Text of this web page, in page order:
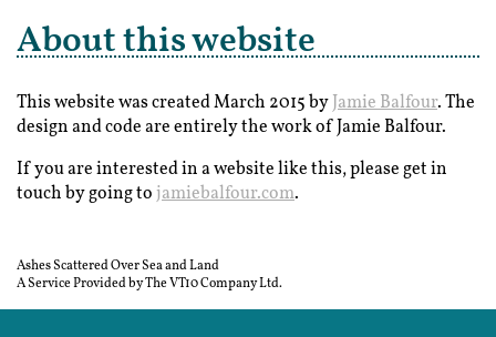
Contact Us
About this website
This website was created March 2015 byJamie Balfour. The
design and code are entirely the work of Jamie Balfour.
If you are interested in a website like this, please get in
touch by going tojamiebalfour.com.
Ashes Scattered Over Sea and Land
A Service Provided by The VT10 Company Ltd.